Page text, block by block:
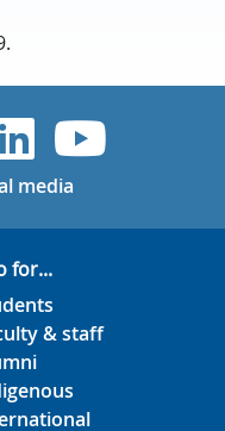
UVicUVic
media
for...
& staff